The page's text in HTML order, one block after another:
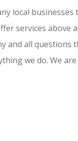
local
services above
and all questions
we do. We